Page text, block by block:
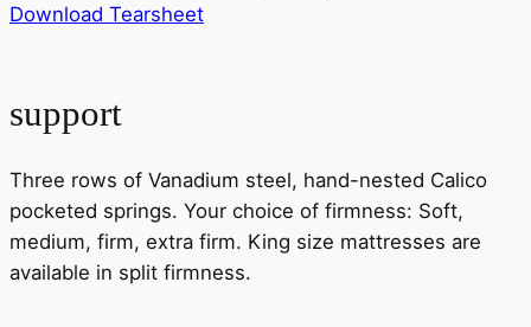
Download Tearsheet
support
Three rows of Vanadium steel, hand-nested Calico
pocketed springs. Your choice of firmness: Soft,
medium, firm, extra firm. King size mattresses are
available in split firmness.